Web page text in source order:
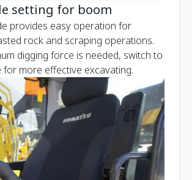
setting for boom
provides easy operation for
rock and scraping operations.
digging force is needed, switch to
more effective excavating.